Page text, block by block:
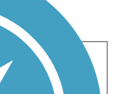
Cross Country
Hiking
Biking